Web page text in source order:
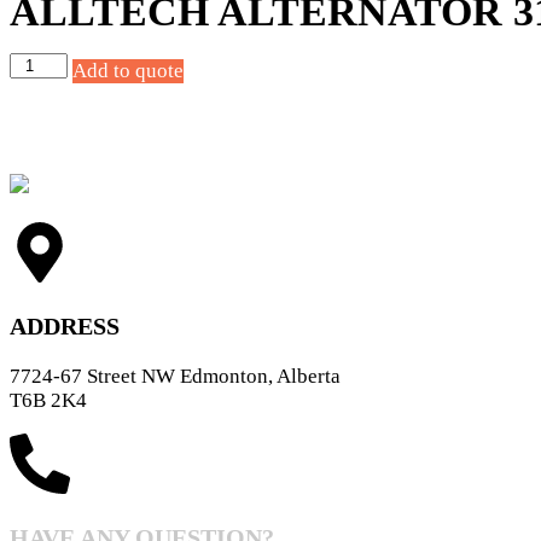
ALLTECH ALTERNATOR
Add to quote
ADDRESS
7724-67 Street NW Edmonton, Alberta
T6B 2K4